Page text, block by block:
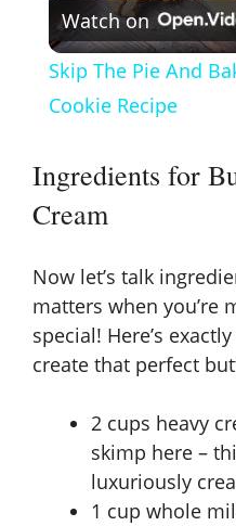
Watch on
Skip The Pie And
Cookie Recipe
Ingredients for
Cream
Now let’s talk
matters when you’re
special! Here’s
create that perfect
2 cups heavy
skimp here –
luxuriously
1 cup whole